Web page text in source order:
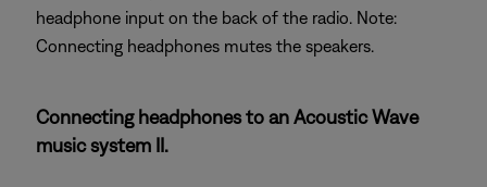
headphone input on the back of the radio. Note:
Connecting headphones mutes the speakers.
Connecting headphones to an Acoustic Wave
music system II.